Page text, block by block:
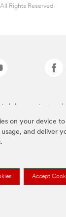
on your device
and deliver
Accept
Rights Reserved.
above are